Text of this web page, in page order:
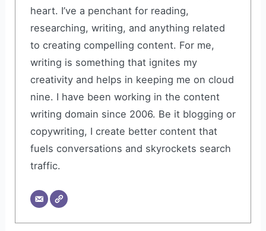
heart. I’ve a penchant for reading,
researching, writing, and anything related
to creating compelling content. For me,
writing is something that ignites my
creativity and helps in keeping me on cloud
nine. I have been working in the content
writing domain since 2006. Be it blogging or
copywriting, I create better content that
fuels conversations and skyrockets search
traffic.